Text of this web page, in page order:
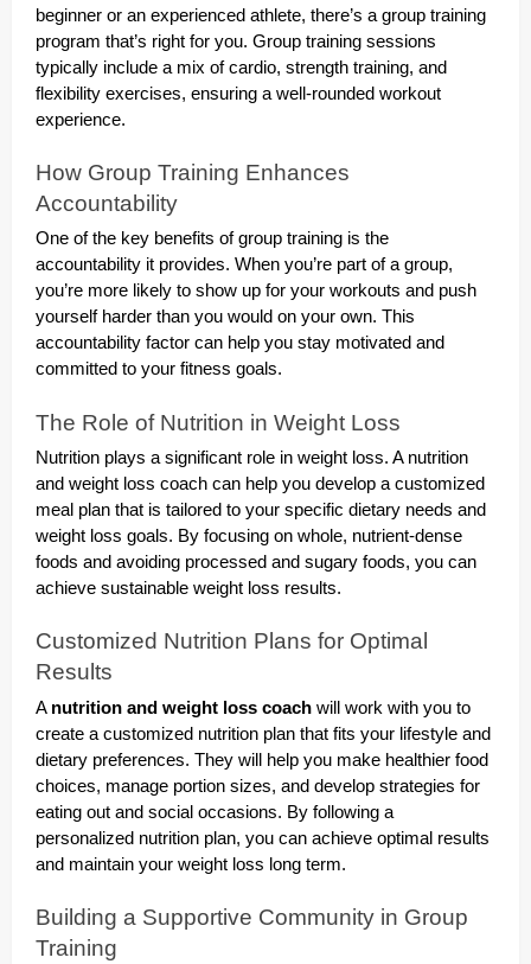
beginner or an experienced athlete, there’s a group training
program that’s right for you. Group training sessions
typically include a mix of cardio, strength training, and
flexibility exercises, ensuring a well-rounded workout
experience.
How Group Training Enhances
Accountability
One of the key benefits of group training is the
accountability it provides. When you’re part of a group,
you’re more likely to show up for your workouts and push
yourself harder than you would on your own. This
accountability factor can help you stay motivated and
committed to your fitness goals.
The Role of Nutrition in Weight Loss
Nutrition plays a significant role in weight loss. A nutrition
and weight loss coach can help you develop a customized
meal plan that is tailored to your specific dietary needs and
weight loss goals. By focusing on whole, nutrient-dense
foods and avoiding processed and sugary foods, you can
achieve sustainable weight loss results.
Customized Nutrition Plans for Optimal
Results
A nutrition and weight loss coach will work with you to
create a customized nutrition plan that fits your lifestyle and
dietary preferences. They will help you make healthier food
choices, manage portion sizes, and develop strategies for
eating out and social occasions. By following a
personalized nutrition plan, you can achieve optimal results
and maintain your weight loss long term.
Building a Supportive Community in Group
Training